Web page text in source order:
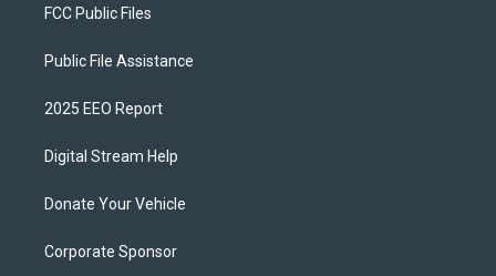
FCC Public Files
Public File Assistance
2025 EEO Report
Digital Stream Help
Donate Your Vehicle
Corporate Sponsor